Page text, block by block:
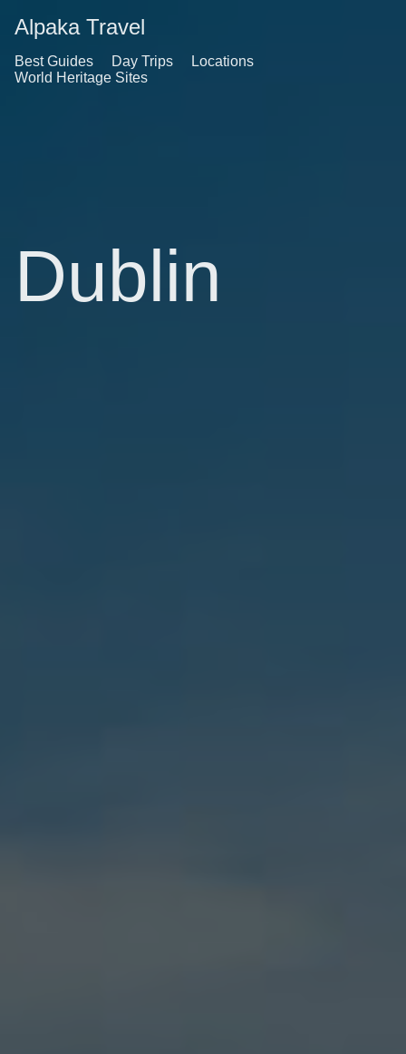
Alpaka Travel
Best Guides Day Trips
Locations
World Heritage Sites
Dublin